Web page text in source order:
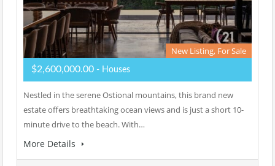
New Listing, For Sale
$2,600,000.00 - Houses
Nestled in the serene Ostional mountains, this brand new
estate offers breathtaking ocean views and is just a short 10-
minute drive to the beach. With…
More Details